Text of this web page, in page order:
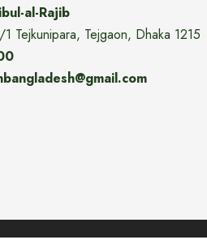
al-Rajib
Tejkunipara, Tejgaon, Dhaka 1215